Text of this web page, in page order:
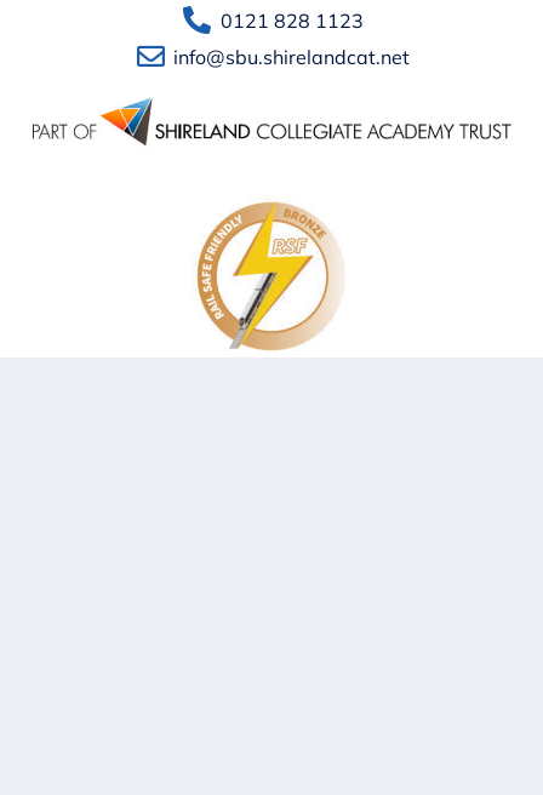
0121 828 1123
info@sbu.shirelandcat.net